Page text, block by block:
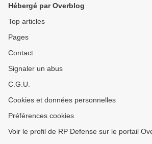
Hébergé par Overblog
Top articles
Pages
Contact
Signaler un abus
C.G.U.
Cookies et données personnelles
Préférences cookies
Voir le profil de RP Defense sur le portail